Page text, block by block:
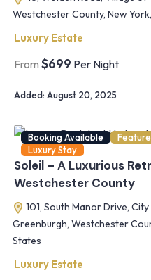
Westchester County, New
Luxury Estate
From $699 Per Night
Added: August 20, 2025
Booking Available
Luxury Stay
Soleil – A Luxurious
Westchester County
101, South Manor Drive,
Greenburgh, Westchester
States
Luxury Estate